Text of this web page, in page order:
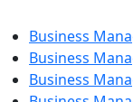
Business
Business
Business